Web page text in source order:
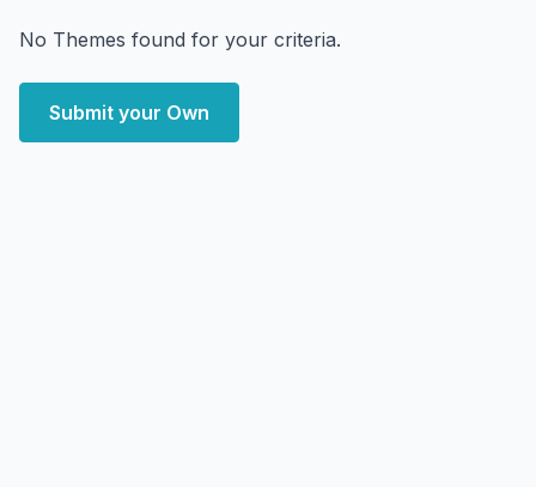
No Themes found for your criteria.
Submit your Own